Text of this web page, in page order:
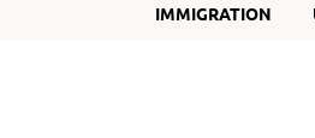
IMMIGRATION